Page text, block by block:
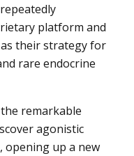
platform and
as their strategy for
rare endocrine
the remarkable
agonistic
opening up a new